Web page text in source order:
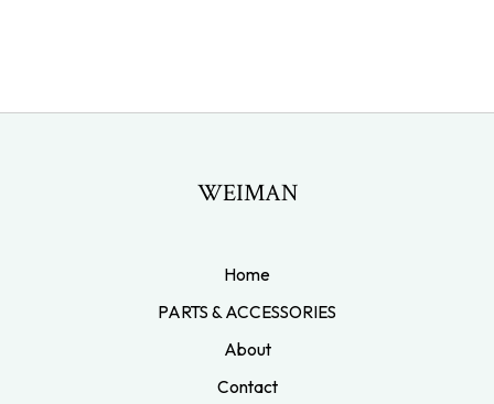
WEIMAN
Home
PARTS & ACCESSORIES
About
Contact